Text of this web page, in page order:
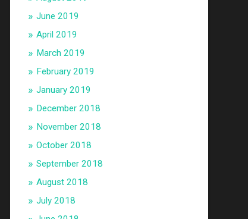
June 2019
April 2019
March 2019
February 2019
January 2019
December 2018
November 2018
October 2018
September 2018
August 2018
July 2018